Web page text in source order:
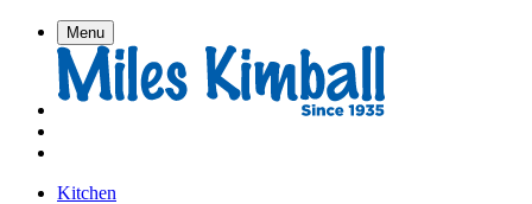
Menu
Kitchen